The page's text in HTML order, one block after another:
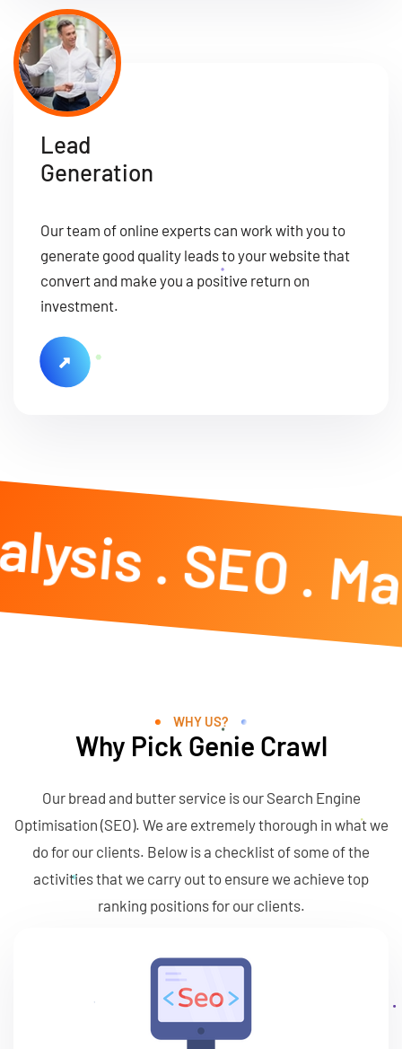
Lead
Generation
Our team of online experts can work with you to
generate good quality leads to your website that
convert and make you a positive return on
investment.
. SEO .
WHY US?
Why Pick Genie Crawl
Our bread and butter service is our Search Engine
Optimisation (SEO). We are extremely thorough in what we
do for our clients. Below is a checklist of some of the
activities that we carry out to ensure we achieve top
ranking positions for our clients.